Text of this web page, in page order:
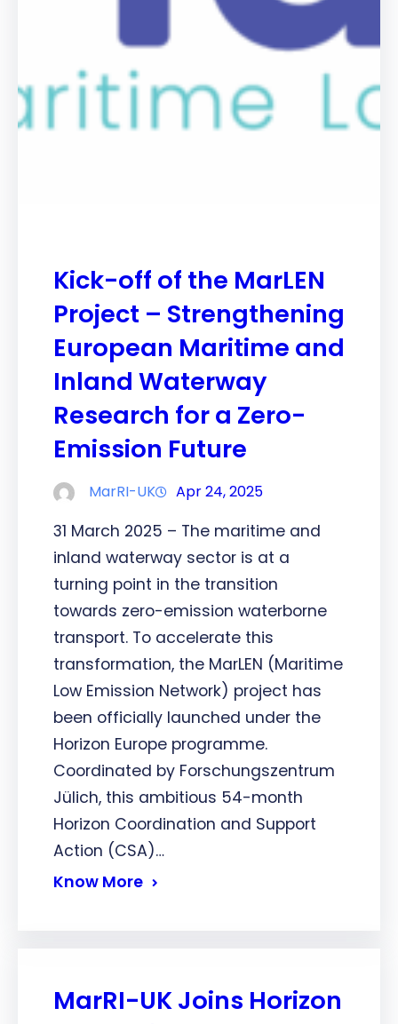
Kick-off of the MarLEN
Project – Strengthening
European Maritime and
Inland Waterway
Research for a Zero-
Emission Future
MarRI-UK Apr 24, 2025
31 March 2025 – The maritime and
inland waterway sector is at a
turning point in the transition
towards zero-emission waterborne
transport. To accelerate this
transformation, the MarLEN (Maritime
Low Emission Network) project has
been officially launched under the
Horizon Europe programme.
Coordinated by Forschungszentrum
Jülich, this ambitious 54-month
Horizon Coordination and Support
Action (CSA)…
Know More
MarRI-UK Joins Horizon